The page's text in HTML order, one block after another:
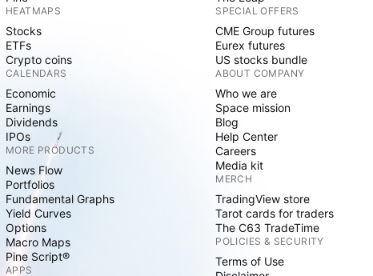
HEATMAPS
Stocks
ETFs
Crypto coins
CALENDARS
Economic
Earnings
Dividends
IPOs
MORE PRODUCTS
News Flow
Portfolios
Fundamental Graphs
Yield Curves
Options
Macro Maps
Pine Script®
APPS
SPECIAL OFFERS
CME Group futures
Eurex futures
US stocks bundle
ABOUT COMPANY
Who we are
Space mission
Blog
Help Center
Careers
Media kit
MERCH
TradingView store
Tarot cards for traders
The C63 TradeTime
POLICIES & SECURITY
Terms of Use